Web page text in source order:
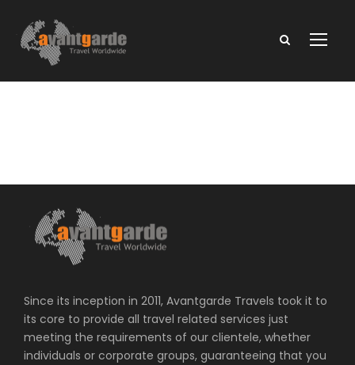
Since its inception in 2011, Avantgarde Travels took it to
its core to provide all travel related services just
meeting the requirements of our clientele, whether
individuals or corporate groups, guaranteeing that you